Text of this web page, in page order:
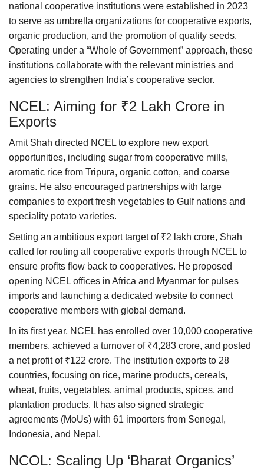
national cooperative institutions were established in 2023
to serve as umbrella organizations for cooperative exports,
organic production, and the promotion of quality seeds.
Operating under a “Whole of Government” approach, these
institutions collaborate with the relevant ministries and
agencies to strengthen India’s cooperative sector.
NCEL: Aiming for ₹2 Lakh Crore in
Exports
Amit Shah directed NCEL to explore new export
opportunities, including sugar from cooperative mills,
aromatic rice from Tripura, organic cotton, and coarse
grains. He also encouraged partnerships with large
companies to export fresh vegetables to Gulf nations and
speciality potato varieties.
Setting an ambitious export target of ₹2 lakh crore, Shah
called for routing all cooperative exports through NCEL to
ensure profits flow back to cooperatives. He proposed
opening NCEL offices in Africa and Myanmar for pulses
imports and launching a dedicated website to connect
cooperative members with global demand.
In its first year, NCEL has enrolled over 10,000 cooperative
members, achieved a turnover of ₹4,283 crore, and posted
a net profit of ₹122 crore. The institution exports to 28
countries, focusing on rice, marine products, cereals,
wheat, fruits, vegetables, animal products, spices, and
plantation products. It has also signed strategic
agreements (MoUs) with 61 importers from Senegal,
Indonesia, and Nepal.
NCOL: Scaling Up ‘Bharat Organics’